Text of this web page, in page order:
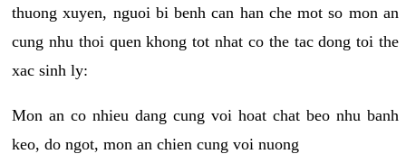
thuong xuyen, nguoi bi benh can han che mot so mon an
cung nhu thoi quen khong tot nhat co the tac dong toi the
xac sinh ly:
Mon an co nhieu dang cung voi hoat chat beo nhu banh
keo, do ngot, mon an chien cung voi nuong